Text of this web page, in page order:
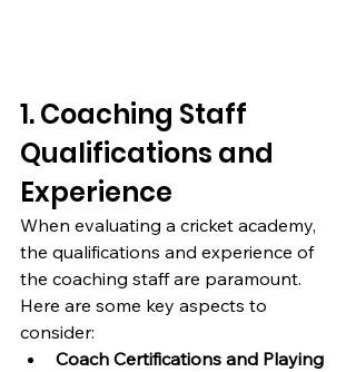
1. Coaching Staff
Qualifications and
Experience
When evaluating a cricket academy,
the qualifications and experience of
the coaching staff are paramount.
Here are some key aspects to
consider:
Coach Certifications and Playing